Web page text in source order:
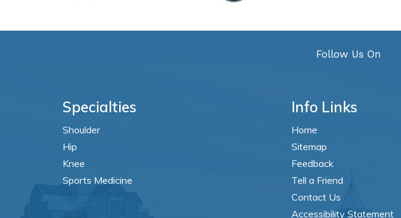
Follow Us On
Specialties
Shoulder
Hip
Knee
Sports Medicine
Info Links
Home
Sitemap
Feedback
Tell a Friend
Contact Us
Accessibility Statement